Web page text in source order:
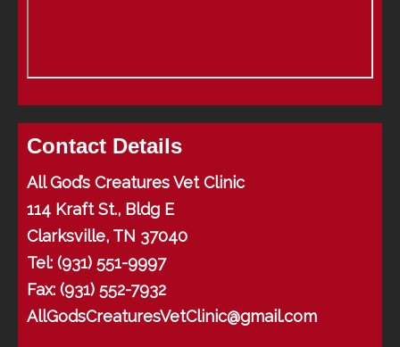
Contact Details
All God’s Creatures Vet Clinic
114 Kraft St., Bldg E
Clarksville, TN 37040
Tel: (931) 551-9997
Fax: (931) 552-7932
AllGodsCreaturesVetClinic@gmail.com